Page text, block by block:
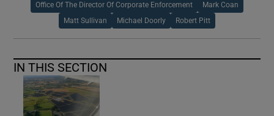
Office Of The Director Of Corporate Enforcement Mark Coan
Matt Sullivan Michael Doorly Robert Pitt
IN THIS SECTION